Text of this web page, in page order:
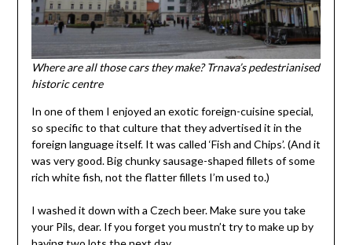
Where are all those cars they make? Trnava’s pedestrianised
historic centre
In one of them I enjoyed an exotic foreign-cuisine special,
so specific to that culture that they advertised it in the
foreign language itself. It was called ‘Fish and Chips’. (And it
was very good. Big chunky sausage-shaped fillets of some
rich white fish, not the flatter fillets I’m used to.)
I washed it down with a Czech beer. Make sure you take
your Pils, dear. If you forget you mustn’t try to make up by